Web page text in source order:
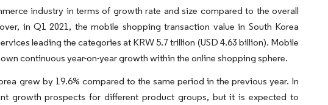
industry in terms of growth rate and size compared to the overall
in Q1 2021, the mobile shopping transaction value in South Korea
leading the categories at KRW 5.7 trillion (USD 4.63 billion). Mobile
continuous year-on-year growth within the online shopping sphere.
grew by 19.6% compared to the same period in the previous year. In
growth prospects for different product groups, but it is expected to